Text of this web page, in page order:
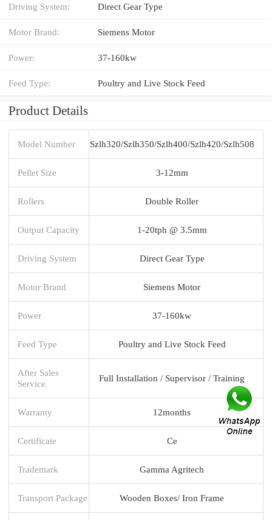
Driving System: Direct Gear Type
Motor Brand: Siemens Motor
Power: 37-160kw
Feed Type: Poultry and Live Stock Feed
Product Details
Model Number Szlh320/Szlh350/Szlh400/Szlh420/Szlh508
Pellet Size 3-12mm
Rollers Double Roller
Output Capacity 1-20tph @ 3.5mm
Driving System Direct Gear Type
Motor Brand Siemens Motor
Power 37-160kw
Feed Type Poultry and Live Stock Feed
After Sales
Service
Full Installation / Supervisor / Training
Warranty 12months
Certificate Ce
Trademark Gamma Agritech
Transport Package Wooden Boxes/ Iron Frame